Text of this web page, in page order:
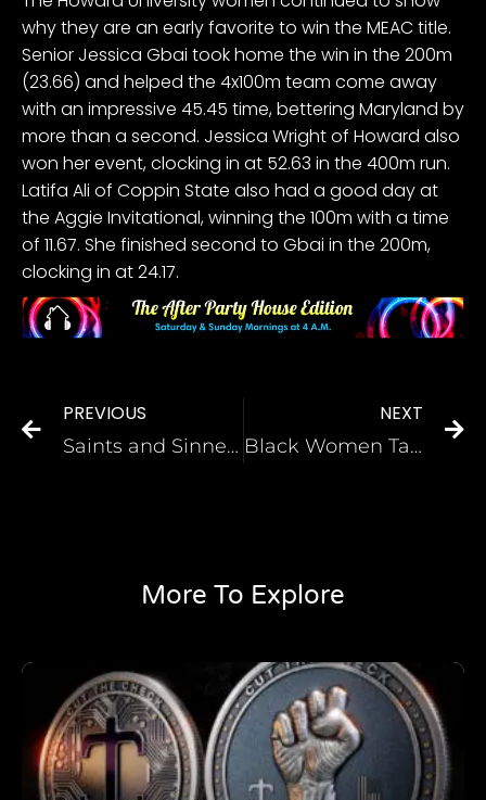
why they are an early favorite to win the MEAC title.
Senior Jessica Gbai took home the win in the 200m
(23.66) and helped the 4x100m team come away
with an impressive 45.45 time, bettering Maryland by
more than a second. Jessica Wright of Howard also
won her event, clocking in at 52.63 in the 400m run.
Latifa Ali of Coppin State also had a good day at
the Aggie Invitational, winning the 100m with a time
of 11.67. She finished second to Gbai in the 200m,
clocking in at 24.17.
PREVIOUS
Saints and Sinners the 6th and final season by Phinesse Demps
NEXT
Black Women Talk Fibroids, Fertility, and Motherhood
More To Explore